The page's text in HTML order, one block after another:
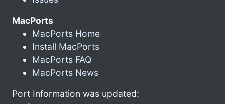
MacPorts
MacPorts Home
Install MacPorts
MacPorts FAQ
MacPorts News
Port Information was updated: